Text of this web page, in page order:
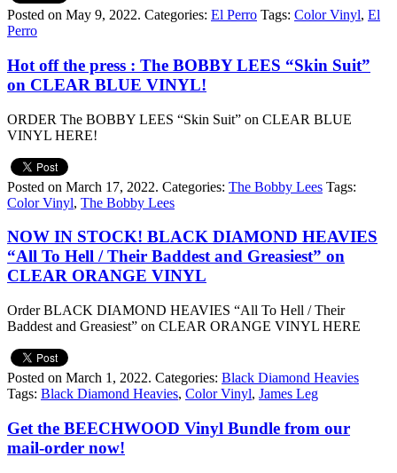
Posted on May 9, 2022. Categories: El Perro Tags: Color Vinyl, El
Perro
Hot off the press : The BOBBY LEES “Skin Suit”
on CLEAR BLUE VINYL!
ORDER The BOBBY LEES “Skin Suit” on CLEAR BLUE
VINYL HERE!
Posted on March 17, 2022. Categories: The Bobby Lees Tags:
Color Vinyl, The Bobby Lees
NOW IN STOCK! BLACK DIAMOND HEAVIES
“All To Hell / Their Baddest and Greasiest” on
CLEAR ORANGE VINYL
Order BLACK DIAMOND HEAVIES “All To Hell / Their
Baddest and Greasiest” on CLEAR ORANGE VINYL HERE
Posted on March 1, 2022. Categories: Black Diamond Heavies
Tags: Black Diamond Heavies, Color Vinyl, James Leg
Get the BEECHWOOD Vinyl Bundle from our
mail-order now!